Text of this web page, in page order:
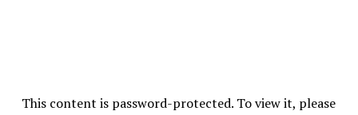
This content is password-protected. To view it, please